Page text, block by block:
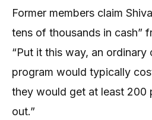
Former members claim
tens of thousands in cash”
“Put it this way, an
program would typically
they would get at least 200
out.”